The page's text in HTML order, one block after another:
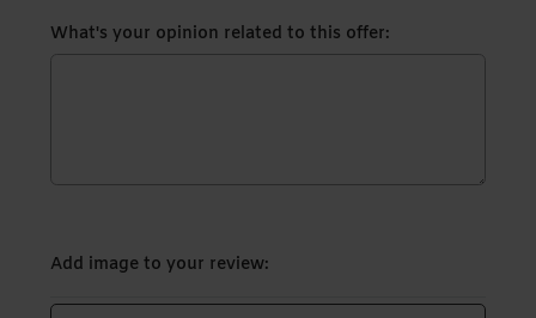
What's your opinion related to this offer:
Add image to your review: